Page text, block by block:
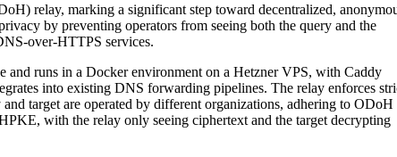
relay, marking a significant step toward decentralized,
by preventing operators from seeing both the query and the
over-HTTPS services.
and runs in a Docker environment on a Hetzner VPS, with Caddy
into existing DNS forwarding pipelines. The relay enforces
target are operated by different organizations, adhering to ODoH
with the relay only seeing ciphertext and the target decrypting